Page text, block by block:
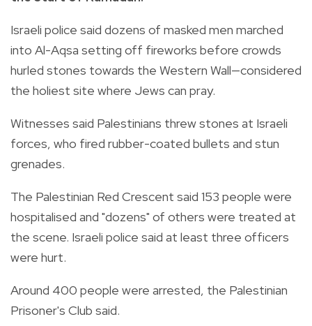
Israeli police said dozens of masked men marched
into Al-Aqsa setting off fireworks before crowds
hurled stones towards the Western Wall—considered
the holiest site where Jews can pray.
Witnesses said Palestinians threw stones at Israeli
forces, who fired rubber-coated bullets and stun
grenades.
The Palestinian Red Crescent said 153 people were
hospitalised and "dozens" of others were treated at
the scene. Israeli police said at least three officers
were hurt.
Around 400 people were arrested, the Palestinian
Prisoner's Club said.